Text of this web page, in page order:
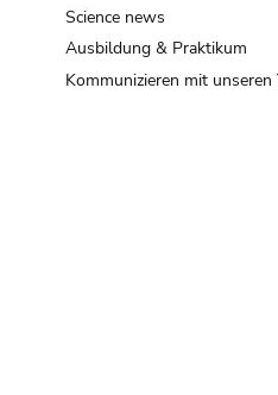
Science news
Ausbildung & Praktikum
Kommunizieren mit unseren